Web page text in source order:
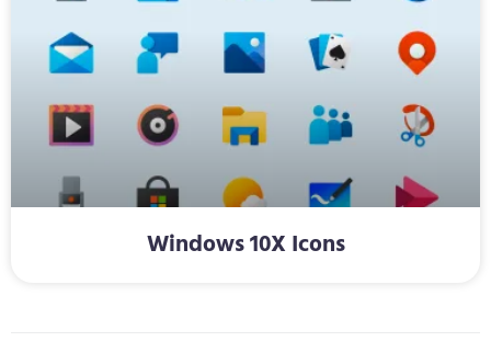
Windows 10X Icons